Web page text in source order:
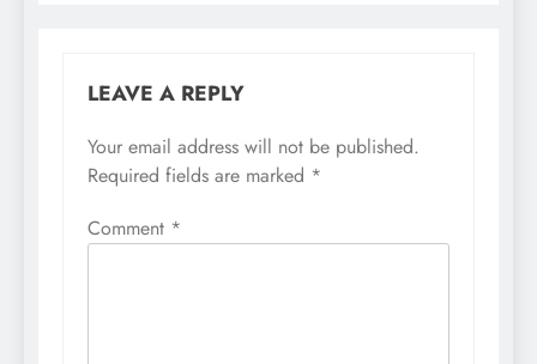
LEAVE A REPLY
Your email address will not be published.
Required fields are marked *
Comment *